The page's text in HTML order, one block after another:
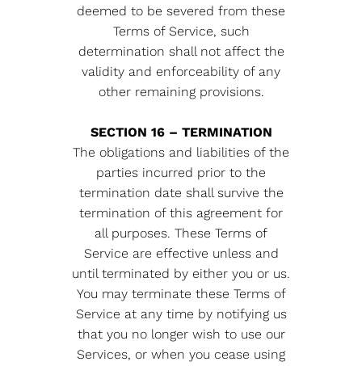
deemed to be severed from these
Terms of Service, such
determination shall not affect the
validity and enforceability of any
other remaining provisions.
SECTION 16 – TERMINATION
The obligations and liabilities of the
parties incurred prior to the
termination date shall survive the
termination of this agreement for
all purposes. These Terms of
Service are effective unless and
until terminated by either you or us.
You may terminate these Terms of
Service at any time by notifying us
that you no longer wish to use our
Services, or when you cease using